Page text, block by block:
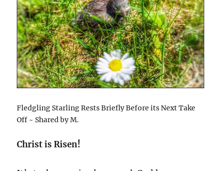
Fledgling Starling Rests Briefly Before its Next Take
Off ~ Shared by M.
Christ is Risen!